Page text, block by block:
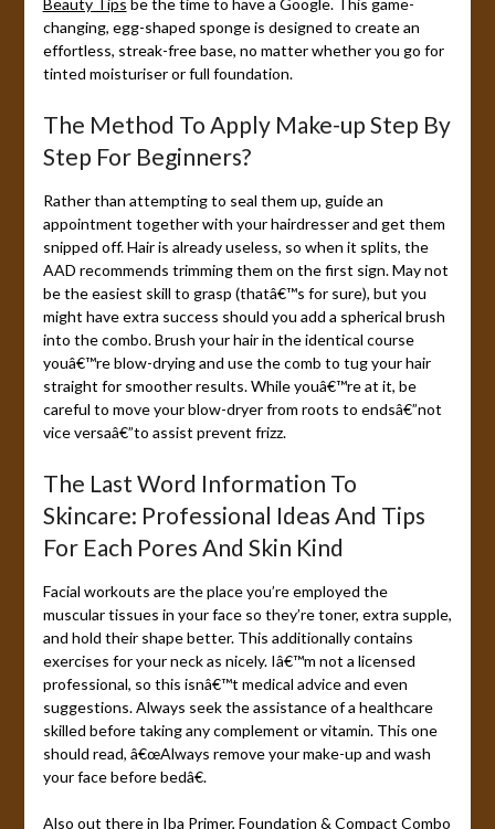
changing, egg-shaped sponge is designed to create an
effortless, streak-free base, no matter whether you go for
tinted moisturiser or full foundation.
The Method To Apply Make-up Step By
Step For Beginners?
Rather than attempting to seal them up, guide an
appointment together with your hairdresser and get them
snipped off. Hair is already useless, so when it splits, the
AAD recommends trimming them on the first sign. May not
be the easiest skill to grasp (thatâ€™s for sure), but you
might have extra success should you add a spherical brush
into the combo. Brush your hair in the identical course
youâ€™re blow-drying and use the comb to tug your hair
straight for smoother results. While youâ€™re at it, be
careful to move your blow-dryer from roots to endsâ€”not
vice versaâ€”to assist prevent frizz.
The Last Word Information To
Skincare: Professional Ideas And Tips
For Each Pores And Skin Kind
Facial workouts are the place you’re employed the
muscular tissues in your face so they’re toner, extra supple,
and hold their shape better. This additionally contains
exercises for your neck as nicely. Iâ€™m not a licensed
professional, so this isnâ€™t medical advice and even
suggestions. Always seek the assistance of a healthcare
skilled before taking any complement or vitamin. This one
should read, â€œAlways remove your make-up and wash
your face before bedâ€.
Also out there in Iba Primer, Foundation & Compact Combo